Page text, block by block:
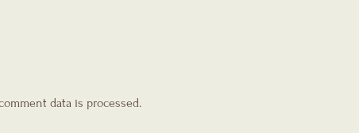
data is processed.